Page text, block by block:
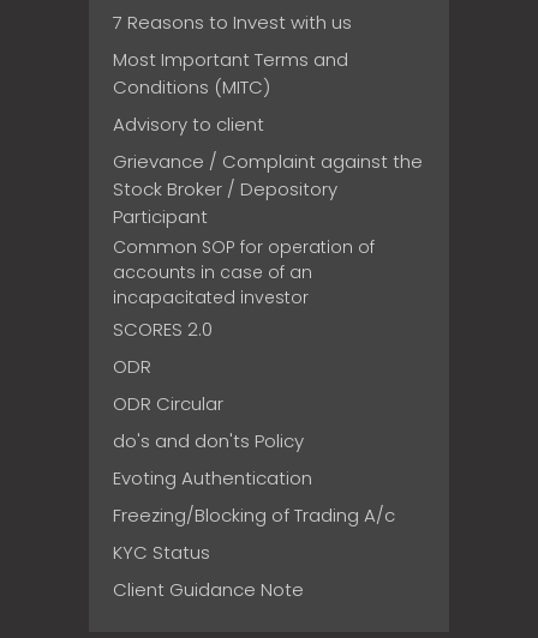
7 Reasons to Invest with us
Most Important Terms and
Conditions (MITC)
Advisory to client
Grievance / Complaint against the
Stock Broker / Depository
Participant
Common SOP for operation of
accounts in case of an
incapacitated investor
SCORES 2.0
ODR
ODR Circular
do's and don'ts Policy
Evoting Authentication
Freezing/Blocking of Trading A/c
KYC Status
Client Guidance Note